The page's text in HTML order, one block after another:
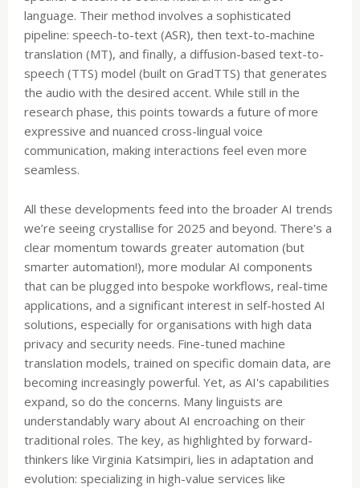
language. Their method involves a sophisticated
pipeline: speech-to-text (ASR), then text-to-machine
translation (MT), and finally, a diffusion-based text-to-
speech (TTS) model (built on GradTTS) that generates
the audio with the desired accent. While still in the
research phase, this points towards a future of more
expressive and nuanced cross-lingual voice
communication, making interactions feel even more
seamless.
All these developments feed into the broader AI trends
we’re seeing crystallise for 2025 and beyond. There's a
clear momentum towards greater automation (but
smarter automation!), more modular AI components
that can be plugged into bespoke workflows, real-time
applications, and a significant interest in self-hosted AI
solutions, especially for organisations with high data
privacy and security needs. Fine-tuned machine
translation models, trained on specific domain data, are
becoming increasingly powerful. Yet, as AI's capabilities
expand, so do the concerns. Many linguists are
understandably wary about AI encroaching on their
traditional roles. The key, as highlighted by forward-
thinkers like Virginia Katsimpiri, lies in adaptation and
evolution: specializing in high-value services like